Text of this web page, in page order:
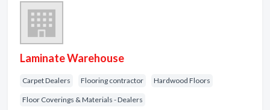
Laminate Warehouse
Carpet Dealers Flooring contractor Hardwood Floors
Floor Coverings & Materials - Dealers